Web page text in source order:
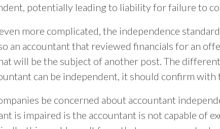
potentially leading to liability for failure to
more complicated, the independence
an accountant that reviewed financials for an
will be the subject of another post. The
can be independent, it should confirm
be concerned about accountant
is impaired is the accountant is not capable of